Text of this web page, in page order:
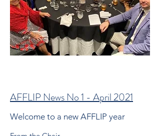
AFFLIP News No 1 - April 2021
Welcome to a new AFFLIP year